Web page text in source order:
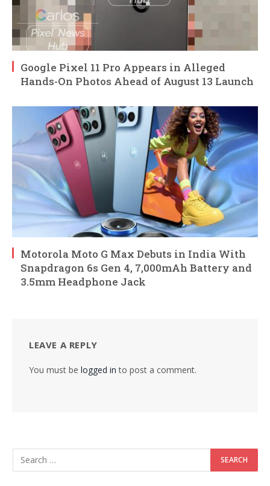
Google Pixel 11 Pro Appears in Alleged
Hands-On Photos Ahead of August 13 Launch
Motorola Moto G Max Debuts in India With
Snapdragon 6s Gen 4, 7,000mAh Battery and
3.5mm Headphone Jack
LEAVE A REPLY
You must be logged in to post a comment.